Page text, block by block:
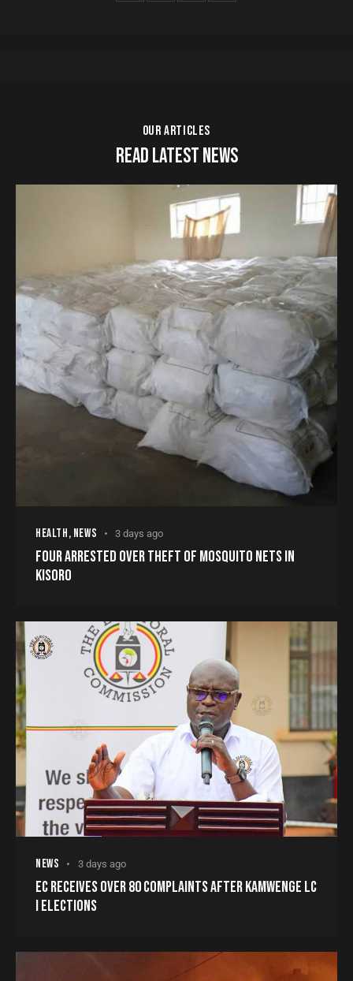
OUR ARTICLES
READ LATEST NEWS
HEALTH, NEWS 3 days ago
FOUR ARRESTED OVER THEFT OF MOSQUITO NETS IN
KISORO
NEWS 3 days ago
EC RECEIVES OVER 80 COMPLAINTS AFTER KAMWENGE LC
I ELECTIONS